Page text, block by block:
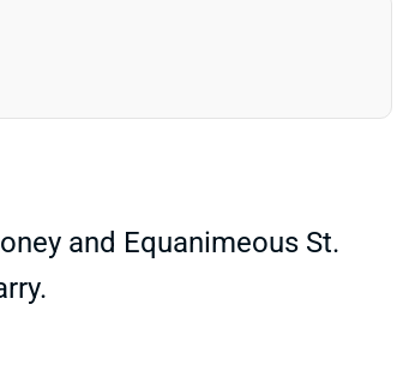
and Equanimeous St.